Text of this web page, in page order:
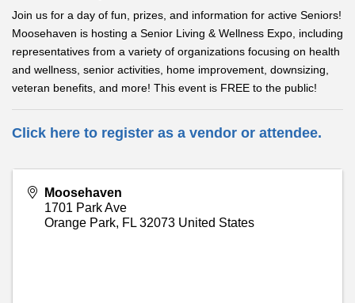
Join us for a day of fun, prizes, and information for active Seniors!
Moosehaven is hosting a Senior Living & Wellness Expo, including
representatives from a variety of organizations focusing on health
and wellness, senior activities, home improvement, downsizing,
veteran benefits, and more! This event is FREE to the public!
Click here to register as a vendor or attendee.
Moosehaven
1701 Park Ave
Orange Park, FL 32073 United States